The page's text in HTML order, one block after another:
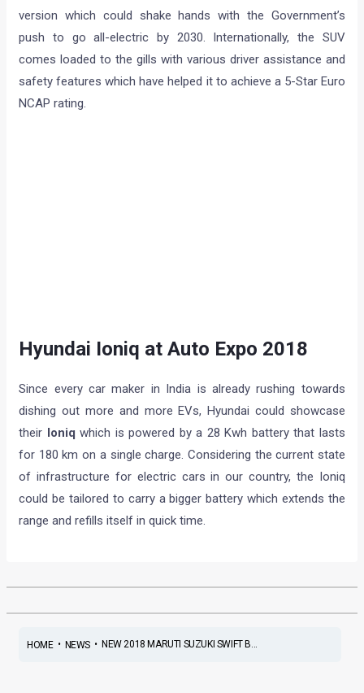
version which could shake hands with the Government’s
push to go all-electric by 2030. Internationally, the SUV
comes loaded to the gills with various driver assistance and
safety features which have helped it to achieve a 5-Star Euro
NCAP rating.
Hyundai Ioniq at Auto Expo 2018
Since every car maker in India is already rushing towards
dishing out more and more EVs, Hyundai could showcase
their Ioniq which is powered by a 28 Kwh battery that lasts
for 180 km on a single charge. Considering the current state
of infrastructure for electric cars in our country, the Ioniq
could be tailored to carry a bigger battery which extends the
range and refills itself in quick time.
HOME• NEWS• NEW 2018 MARUTI SUZUKI SWIFT B...